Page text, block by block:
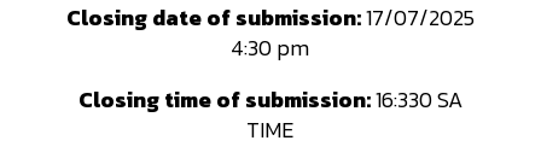
Closing date of submission:17/07/2025
4:30 pm
Closing time of submission:16:330 SA
TIME